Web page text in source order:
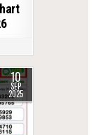
10
SEP
2025